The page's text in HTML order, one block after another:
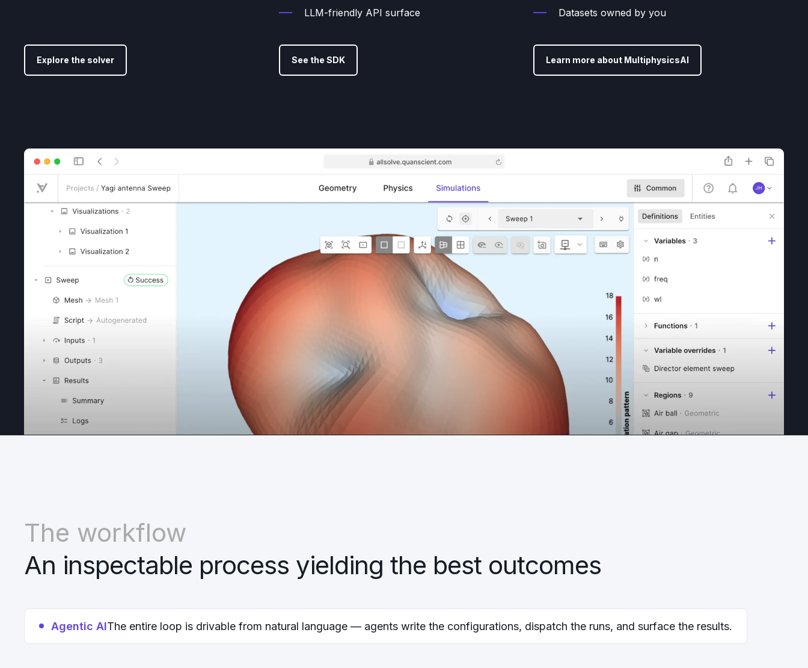
Explore the solver
LLM-friendly API surface
See the SDK
Datasets owned by you
Learn more about MultiphysicsAI
The workflow
An inspectable process yielding the best outcomes
Agentic AIThe entire loop is drivable from natural language — agents write the configurations, dispatch the runs, and surface the results.